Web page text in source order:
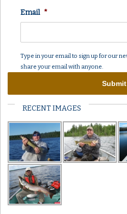
Email *
Type in your email to sign up for our
share your email with anyone.
RECENT IMAGES